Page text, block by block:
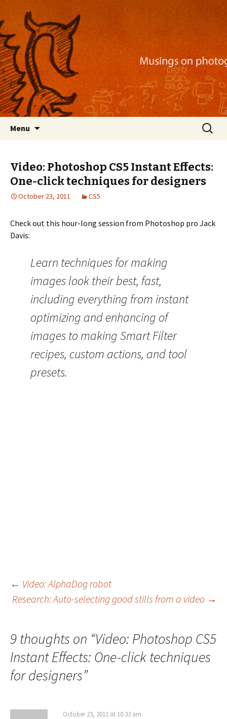
Nackblog
Musings on photography, illustration, mobile
apps, and more
Menu
Search
for:
Video: Photoshop CS5 Instant Effects:
One-click techniques for designers
October 23, 2011 CS5
Check out this hour-long session from Photoshop pro Jack
Davis:
Learn techniques for making
images look their best, fast,
including everything from instant
optimizing and enhancing of
images to making Smart Filter
recipes, custom actions, and tool
presets.
Post
← Video: AlphaDog robot
Research: Auto-selecting good stills from a video →
9 thoughts on “Video: Photoshop CS5
Instant Effects: One-click techniques
for designers”
October 23, 2011 at 10:33 am